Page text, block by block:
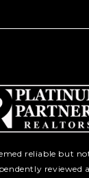
reliable but
reviewed